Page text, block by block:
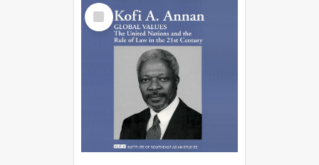
Select
Item